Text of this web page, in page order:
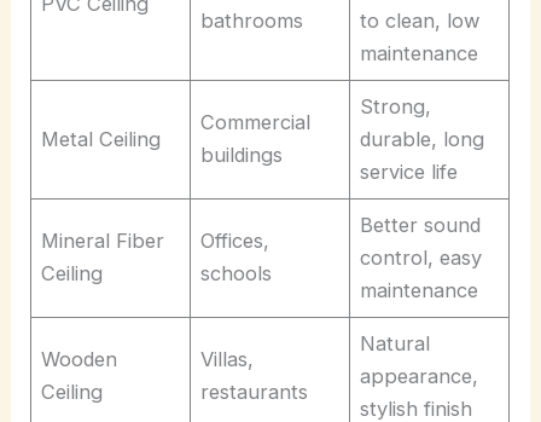
bathrooms
to clean, low
maintenance
Metal Ceiling
Commercial
buildings
Strong,
durable, long
service life
Mineral Fiber
Ceiling
Offices,
schools
Better sound
control, easy
maintenance
Wooden
Ceiling
Villas,
restaurants
Natural
appearance,
stylish finish